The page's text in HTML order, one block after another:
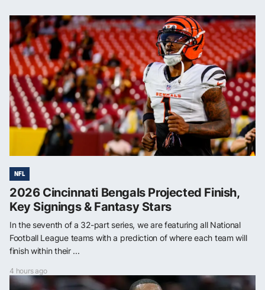
NFL
2026 Cincinnati Bengals Projected Finish,
Key Signings & Fantasy Stars
In the seventh of a 32-part series, we are featuring all National
Football League teams with a prediction of where each team will
finish within their ...
4 hours ago